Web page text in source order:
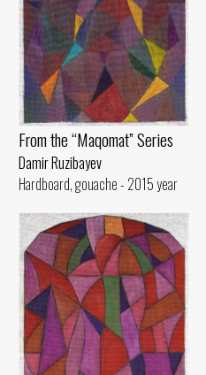
From the “Maqomat” Series
Damir Ruzibayev
Hardboard, gouache - 2015 year